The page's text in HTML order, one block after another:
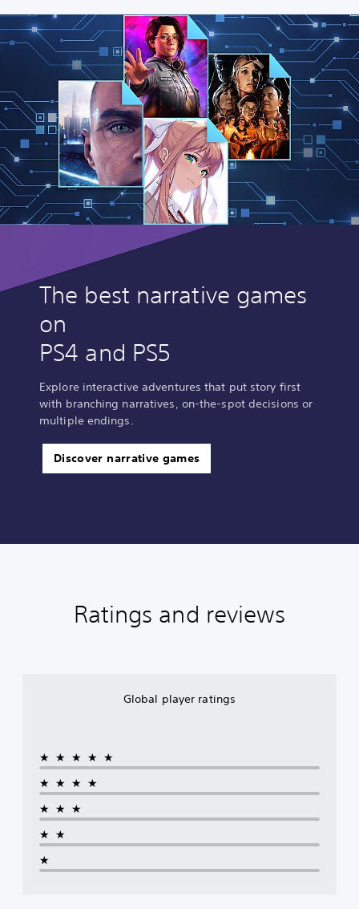
The best narrative games
on
PS4 and PS5
Explore interactive adventures that put story first
with branching narratives, on-the-spot decisions or
multiple endings.
Discover narrative games
Ratings and reviews
Global player ratings
★★★★★
★★★★
★★★
★★
★